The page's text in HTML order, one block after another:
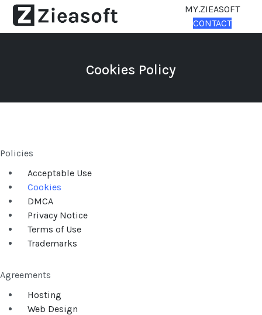
MY.ZIEASOFT
CONTACT
Cookies Policy
Policies
Acceptable Use
Cookies
DMCA
Privacy Notice
Terms of Use
Trademarks
Agreements
Hosting
Web Design